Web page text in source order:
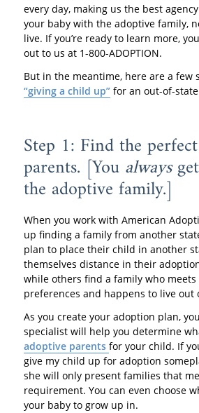
every day, making us the best
your baby with the adoptive family,
live. If you’re ready to learn more,
out to us at 1-800-ADOPTION.
But in the meantime, here are a few
“giving a child up”for an out-of-
Step 1: Find the
parents. [Youalways
the adoptive family.]
When you work with American
up finding a family from another
plan to place their child in another
themselves distance in their
while others find a family who
preferences and happens to live out
As you create your adoption plan,
specialist will help you determine
adoptive parents for your child. If
give my child up for adoption
she will only present families that
requirement. You can even choose
your baby to grow up in.